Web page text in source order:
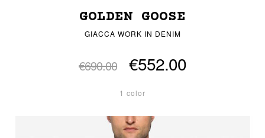
GOLDEN GOOSE
GIACCA WORK IN DENIM
€690.00 €552.00
1 color